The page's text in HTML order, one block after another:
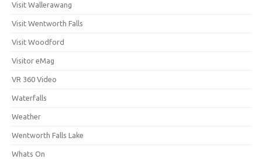
Visit Wallerawang
Visit Wentworth Falls
Visit Woodford
Visitor eMag
VR 360 Video
Waterfalls
Weather
Wentworth Falls Lake
Whats On